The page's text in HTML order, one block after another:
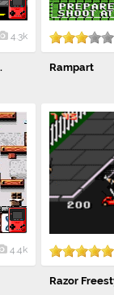
4.3k
Rampart
4.4k
Razor